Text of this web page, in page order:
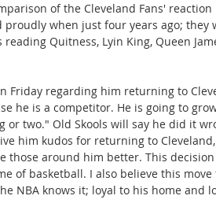
of the Cleveland Fans' reaction
proudly when just four years ago; they
Quitness, Lyin King, Queen
he is a competitor. He is going to
two." Old Skools will say he did it
him kudos for returning to
those around him better. This
of basketball. I also believe this
NBA knows it; loyal to his home and